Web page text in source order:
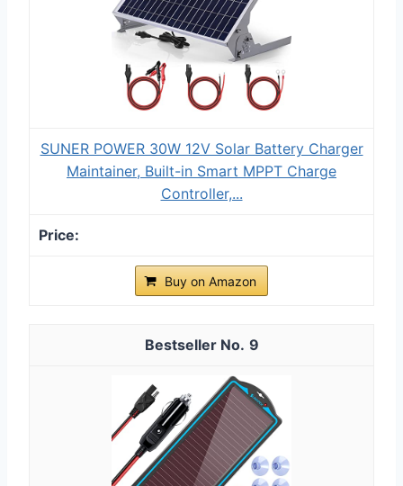
SUNER POWER 30W 12V Solar Battery Charger
Maintainer, Built-in Smart MPPT Charge
Controller,...
Buy on Amazon
9